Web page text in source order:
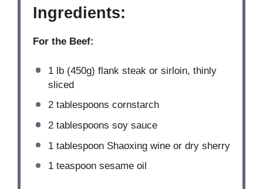
Ingredients:
For the Beef:
1lb (450g) flank steak or sirloin, thinly
sliced
2 tablespoons cornstarch
2 tablespoons soy sauce
1 tablespoonShaoxing wine or dry sherry
1 teaspoonsesame oil